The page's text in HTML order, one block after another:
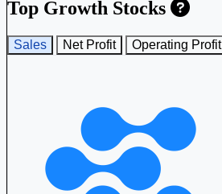
Top Growth Stocks
Sales Net Profit Operating Profit